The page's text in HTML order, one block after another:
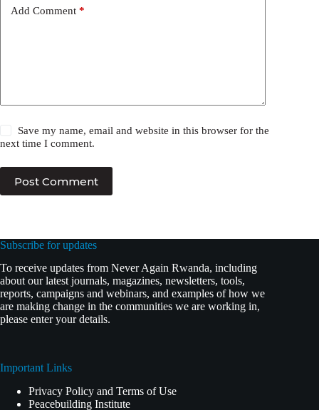
Add Comment *
Save my name, email and website in this browser for the
next time I comment.
Post Comment
Subscribe for updates
To receive updates from Never Again Rwanda, including
about our latest journals, magazines, newsletters, tools,
reports, campaigns and webinars, and examples of how we
are making change in the communities we are working in,
please enter your details.
Important Links
Privacy Policy and Terms of Use
Peacebuilding Institute